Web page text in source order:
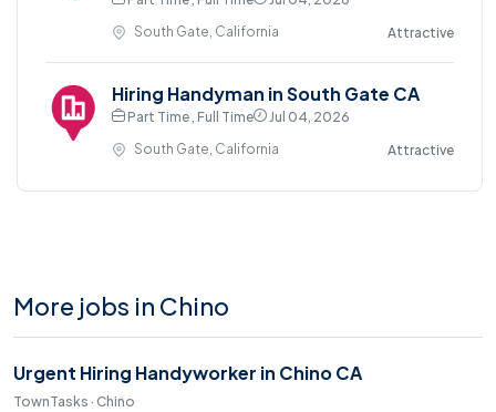
South Gate, California
Attractive
Hiring Handyman in South Gate CA
Part Time , Full Time
Jul 04, 2026
South Gate, California
Attractive
More jobs in Chino
Urgent Hiring Handyworker in Chino CA
TownTasks · Chino